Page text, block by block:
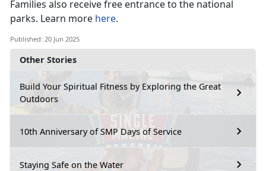
Other Stories
Build Your Spiritual Fitness by Exploring the Great
Outdoors
10th Anniversary of SMP Days of Service
Staying Safe on the Water
Families also receive free entrance to the national
parks. Learn more here.
Published: 20 Jun 2025